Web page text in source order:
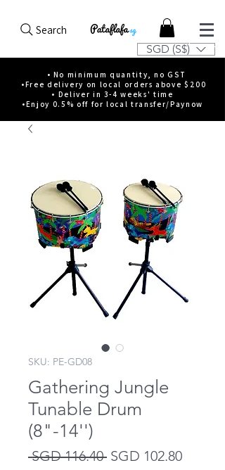
Search
SGD (S$)
• No minimum quantity, no GST
•Free delivery on local orders above $200
• Deliver in 3-4 weeks' time
•Enjoy 0.5% off for local transfer/Paynow
SKU: PE-GD08
Gathering Jungle
Tunable Drum
(8"-14'')
SGD 116.40 Regular
SGD 102.80Sale